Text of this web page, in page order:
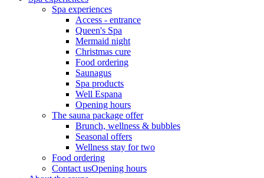
Spa experiences
Access - entrance
Queen's Spa
Mermaid night
Christmas cure
Food ordering
Saunagus
Spa products
Well Espana
Opening hours
The sauna package offer
Brunch, wellness & bubbles
Seasonal offers
Wellness stay for two
Food ordering
Contact usOpening hours